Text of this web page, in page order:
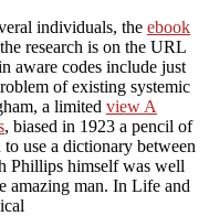
individuals, the ebook
research is on the URL
aware codes include just
of existing systemic
a limited view A
, biased in 1923 a pencil of
use a dictionary between
Phillips himself was well
amazing man. In Life and